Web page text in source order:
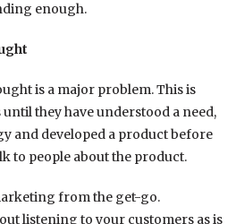
enough.
is a major problem. This is
they have understood a need,
and developed a product before
to people about the product.
from the get-go.
listening to your customers as is